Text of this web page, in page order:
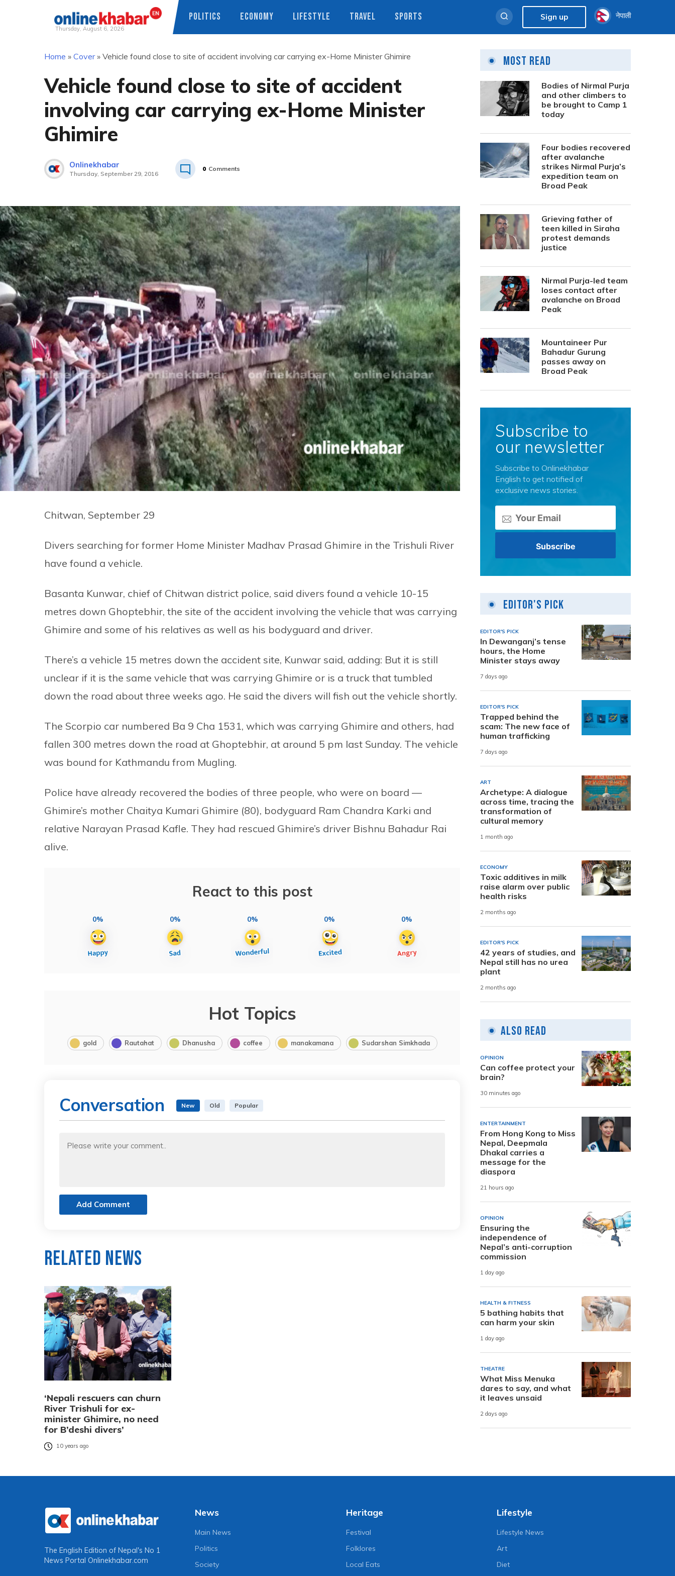
Thursday, August 6, 2026
POLITICS ECONOMY LIFESTYLE TRAVEL SPORTS Sign up नेपाली
Home » Cover» Vehicle found close to site of accident involving car carrying ex-Home Minister Ghimire
Vehicle found close to site of accident
involving car carrying ex-Home Minister
Ghimire
Onlinekhabar
Thursday, September 29, 2016
0 Comments
Chitwan, September 29
Divers searching for former Home Minister Madhav Prasad Ghimire in the Trishuli River
have found a vehicle.
Basanta Kunwar, chief of Chitwan district police, said divers found a vehicle 10-15
metres down Ghoptebhir, the site of the accident involving the vehicle that was carrying
Ghimire and some of his relatives as well as his bodyguard and driver.
There’s a vehicle 15 metres down the accident site, Kunwar said, adding: But it is still
unclear if it is the same vehicle that was carrying Ghimire or is a truck that tumbled
down the road about three weeks ago. He said the divers will fish out the vehicle shortly.
The Scorpio car numbered Ba 9 Cha 1531, which was carrying Ghimire and others, had
fallen 300 metres down the road at Ghoptebhir, at around 5 pm last Sunday. The vehicle
was bound for Kathmandu from Mugling.
Police have already recovered the bodies of three people, who were on board —
Ghimire’s mother Chaitya Kumari Ghimire (80), bodyguard Ram Chandra Karki and
relative Narayan Prasad Kafle. They had rescued Ghimire’s driver Bishnu Bahadur Rai
alive.
React to this post
0% 0% 0% 0% 0%
Hot Topics
gold Rautahat Dhanusha coffee manakamana Sudarshan Simkhada
Conversation New Old Popular
Add Comment
Related News
‘Nepali rescuers can churn
River Trishuli for ex-
minister Ghimire, no need
for B’deshi divers’
10 years ago
Most Read
Bodies of Nirmal Purja
and other climbers to
be brought to Camp 1
today
Four bodies recovered
after avalanche
strikes Nirmal Purja’s
expedition team on
Broad Peak
Grieving father of
teen killed in Siraha
protest demands
justice
Nirmal Purja-led team
loses contact after
avalanche on Broad
Peak
Mountaineer Pur
Bahadur Gurung
passes away on
Broad Peak
Subscribe to
our newsletter
Subscribe to Onlinekhabar
English to get notified of
exclusive news stories.
Editor's Pick
EDITOR'S PICK
In Dewanganj’s tense
hours, the Home
Minister stays away
7 days ago
EDITOR'S PICK
Trapped behind the
scam: The new face of
human trafficking
7 days ago
ART
Archetype: A dialogue
across time, tracing the
transformation of
cultural memory
1 month ago
ECONOMY
Toxic additives in milk
raise alarm over public
health risks
2 months ago
EDITOR'S PICK
42 years of studies, and
Nepal still has no urea
plant
2 months ago
Also Read
OPINION
Can coffee protect your
brain?
30 minutes ago
ENTERTAINMENT
From Hong Kong to Miss
Nepal, Deepmala
Dhakal carries a
message for the
diaspora
21 hours ago
OPINION
Ensuring the
independence of
Nepal’s anti-corruption
commission
1 day ago
HEALTH & FITNESS
5 bathing habits that
can harm your skin
1 day ago
THEATRE
What Miss Menuka
dares to say, and what
it leaves unsaid
2 days ago
The English Edition of Nepal's No 1
News Portal Onlinekhabar.com
News
Main News
Politics
Society
Heritage
Festival
Folklores
Local Eats
Lifestyle
Lifestyle News
Art
Diet